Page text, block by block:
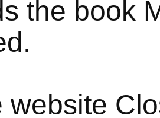
the book
website